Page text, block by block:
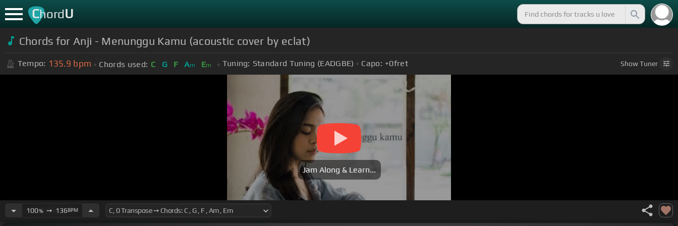
ChordU
Chords for Anji - Menunggu Kamu (acoustic cover by eclat)
Tempo: 135.9 bpm Chords used: C G F Am Em Tuning: Standard Tuning (EADGBE) Capo: +0fret ShowTuner
Jam Along & Learn...
100%➙ 136BPM